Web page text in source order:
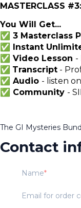
MASTERCLASS #3:
You Will Get...
✅ 3 Masterclass
✅ Instant
✅ Video Lesson -
✅ Transcript -
✅ Audio - listen
✅ Community -
The GI Mysteries
Contact
Name